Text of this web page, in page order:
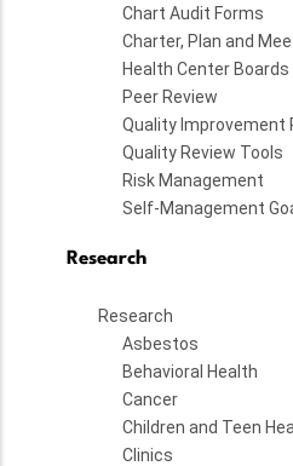
Chart Audit Forms
Charter, Plan and
Health Center Boards
Peer Review
Quality Improvement
Quality Review Tools
Risk Management
Self-Management
Research
Research
Asbestos
Behavioral Health
Cancer
Children and Teen
Clinics